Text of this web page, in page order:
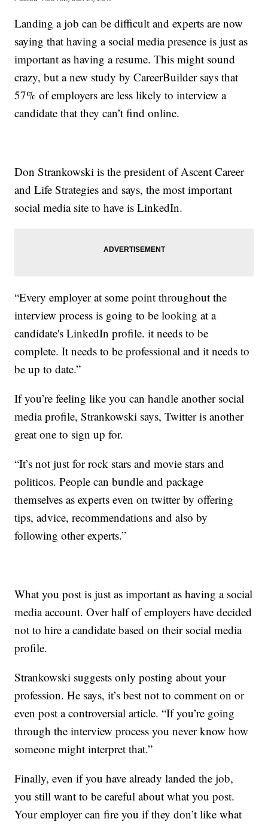
Landing a job can be difficult and experts are now
saying that having a social media presence is just as
important as having a resume. This might sound
crazy, but a new study by CareerBuilder says that
57% of employers are less likely to interview a
candidate that they can’t find online.
Don Strankowski is the president of Ascent Career
and Life Strategies and says, the most important
social media site to have is LinkedIn.
“Every employer at some point throughout the
interview process is going to be looking at a
candidate's LinkedIn profile. it needs to be
complete. It needs to be professional and it needs to
be up to date.”
If you’re feeling like you can handle another social
media profile, Strankowski says, Twitter is another
great one to sign up for.
“It’s not just for rock stars and movie stars and
politicos. People can bundle and package
themselves as experts even on twitter by offering
tips, advice, recommendations and also by
following other experts.”
What you post is just as important as having a social
media account. Over half of employers have decided
not to hire a candidate based on their social media
profile.
Strankowski suggests only posting about your
profession. He says, it’s best not to comment on or
even post a controversial article. “If you’re going
through the interview process you never know how
someone might interpret that.”
Finally, even if you have already landed the job,
you still want to be careful about what you post.
Your employer can fire you if they don’t like what